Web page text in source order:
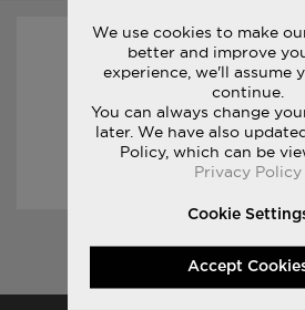
31/03/2017
1
READ STORY
«
We use cookies to make
better and improve
experience, we'll assume
continue.
You can always change
later. We have also
Policy, which can be
Privacy Policy
Cookie
Accept